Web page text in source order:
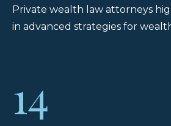
Private wealth law attorneys
in advanced strategies for
14